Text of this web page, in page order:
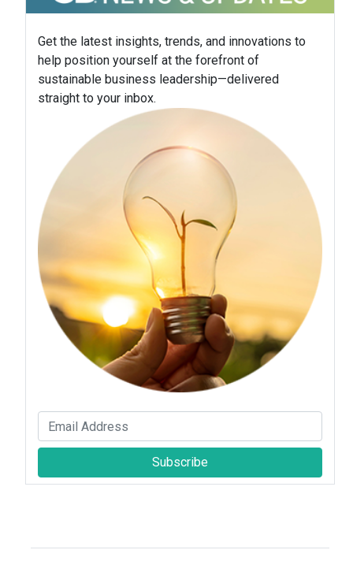
Get the latest insights, trends, and innovations to
help position yourself at the forefront of
sustainable business leadership—delivered
straight to your inbox.
Subscribe